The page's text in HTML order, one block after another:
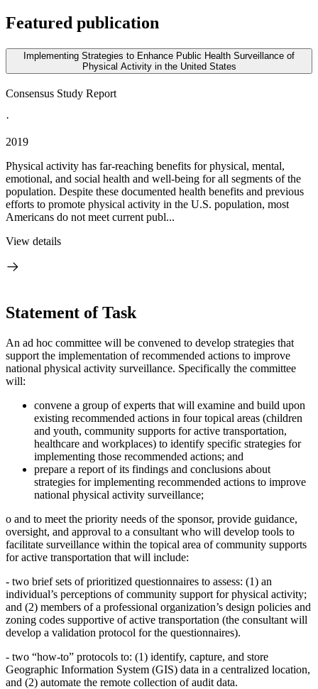
Featured publication
Implementing Strategies to Enhance Public Health Surveillance of
Physical Activity in the United States
Consensus Study Report
·
2019
Physical activity has far-reaching benefits for physical, mental,
emotional, and social health and well-being for all segments of the
population. Despite these documented health benefits and previous
efforts to promote physical activity in the U.S. population, most
Americans do not meet current publ...
View details
Statement of Task
An ad hoc committee will be convened to develop strategies that
support the implementation of recommended actions to improve
national physical activity surveillance. Specifically the committee
will:
convene a group of experts that will examine and build upon
existing recommended actions in four topical areas (children
and youth, community supports for active transportation,
healthcare and workplaces) to identify specific strategies for
implementing those recommended actions; and
prepare a report of its findings and conclusions about
strategies for implementing recommended actions to improve
national physical activity surveillance;
o and to meet the priority needs of the sponsor, provide guidance,
oversight, and approval to a consultant who will develop tools to
facilitate surveillance within the topical area of community supports
for active transportation that will include:
- two brief sets of prioritized questionnaires to assess: (1) an
individual’s perceptions of community support for physical activity;
and (2) members of a professional organization’s design policies and
zoning codes supportive of active transportation (the consultant will
develop a validation protocol for the questionnaires).
- two “how-to” protocols to: (1) identify, capture, and store
Geographic Information System (GIS) data in a centralized location,
and (2) automate the remote collection of audit data.